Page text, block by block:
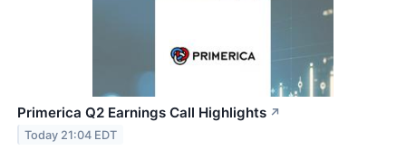
Primerica Q2 Earnings Call Highlights ↗
Today 21:04 EDT